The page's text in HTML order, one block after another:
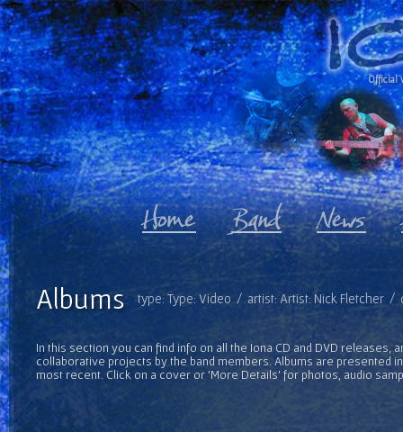
Official
type: Type: Video / artist: Artist: Nick Fletcher /
Albums
In this section you can find info on all the Iona CD and DVD releases,
collaborative projects by the band members. Albums are presented
most recent. Click on a cover or 'More Details' for photos, audio